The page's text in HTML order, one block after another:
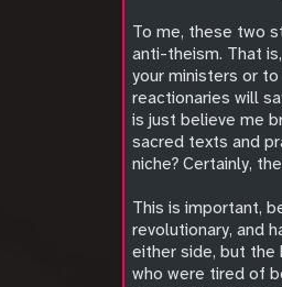
To me, these two
anti-theism. That
your ministers or
reactionaries will
is just believe me
sacred texts and
niche? Certainly,
This is important,
revolutionary, and
either side, but the
who were tired of